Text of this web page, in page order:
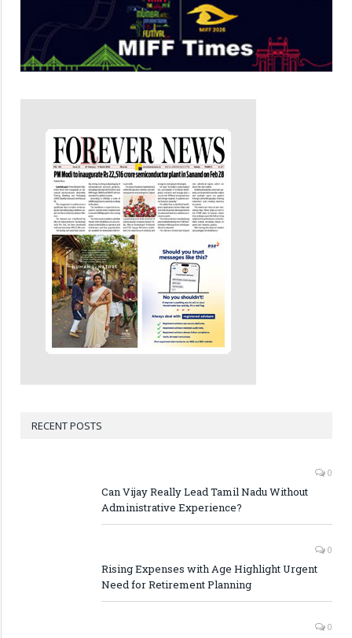
RECENT POSTS
0
Can Vijay Really Lead Tamil Nadu Without
Administrative Experience?
0
Rising Expenses with Age Highlight Urgent
Need for Retirement Planning
0